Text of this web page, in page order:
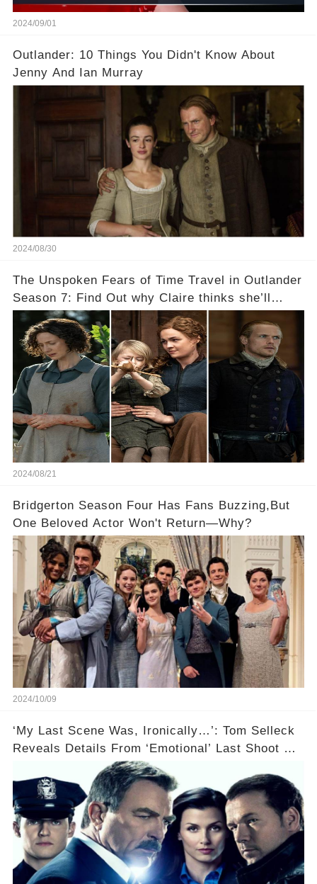
2024/09/01
Outlander: 10 Things You Didn't Know About
Jenny And Ian Murray
2024/08/30
The Unspoken Fears of Time Travel in Outlander
Season 7: Find Out why Claire thinks she’ll
never see Bree again...
2024/08/21
Bridgerton Season Four Has Fans Buzzing,But
One Beloved Actor Won't Return—Why?
2024/10/09
‘My Last Scene Was, Ironically…’: Tom Selleck
Reveals Details From ‘Emotional’ Last Shoot Of
Hit CBS Drama Blue Bloods